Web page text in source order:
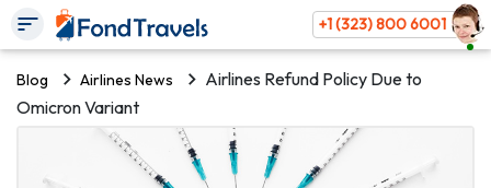
+1 (323) 800 6001
Blog Airlines News
Airlines Refund Policy Due to
Omicron Variant